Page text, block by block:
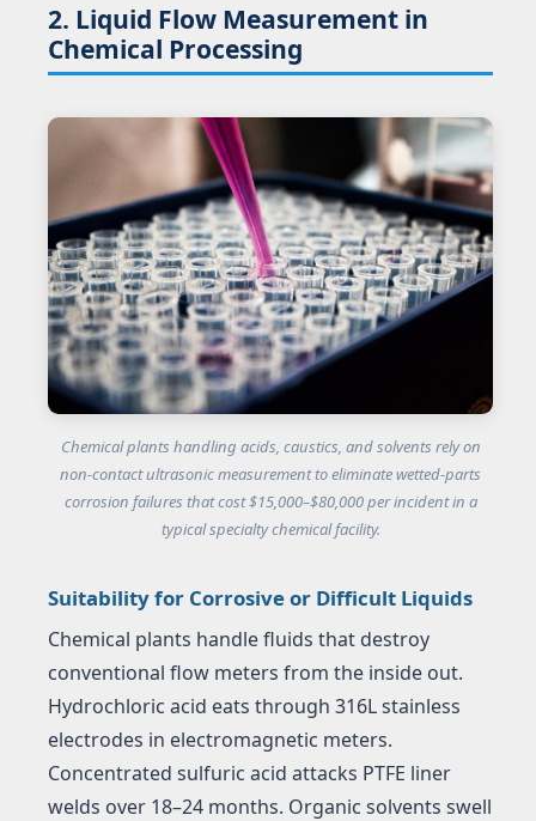
2. Liquid Flow Measurement in
Chemical Processing
Chemical plants handling acids, caustics, and solvents rely on
non-contact ultrasonic measurement to eliminate wetted-parts
corrosion failures that cost $15,000–$80,000 per incident in a
typical specialty chemical facility.
Suitability for Corrosive or Difficult Liquids
Chemical plants handle fluids that destroy
conventional flow meters from the inside out.
Hydrochloric acid eats through 316L stainless
electrodes in electromagnetic meters.
Concentrated sulfuric acid attacks PTFE liner
welds over 18–24 months. Organic solvents swell